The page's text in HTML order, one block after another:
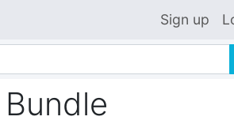
Sign up